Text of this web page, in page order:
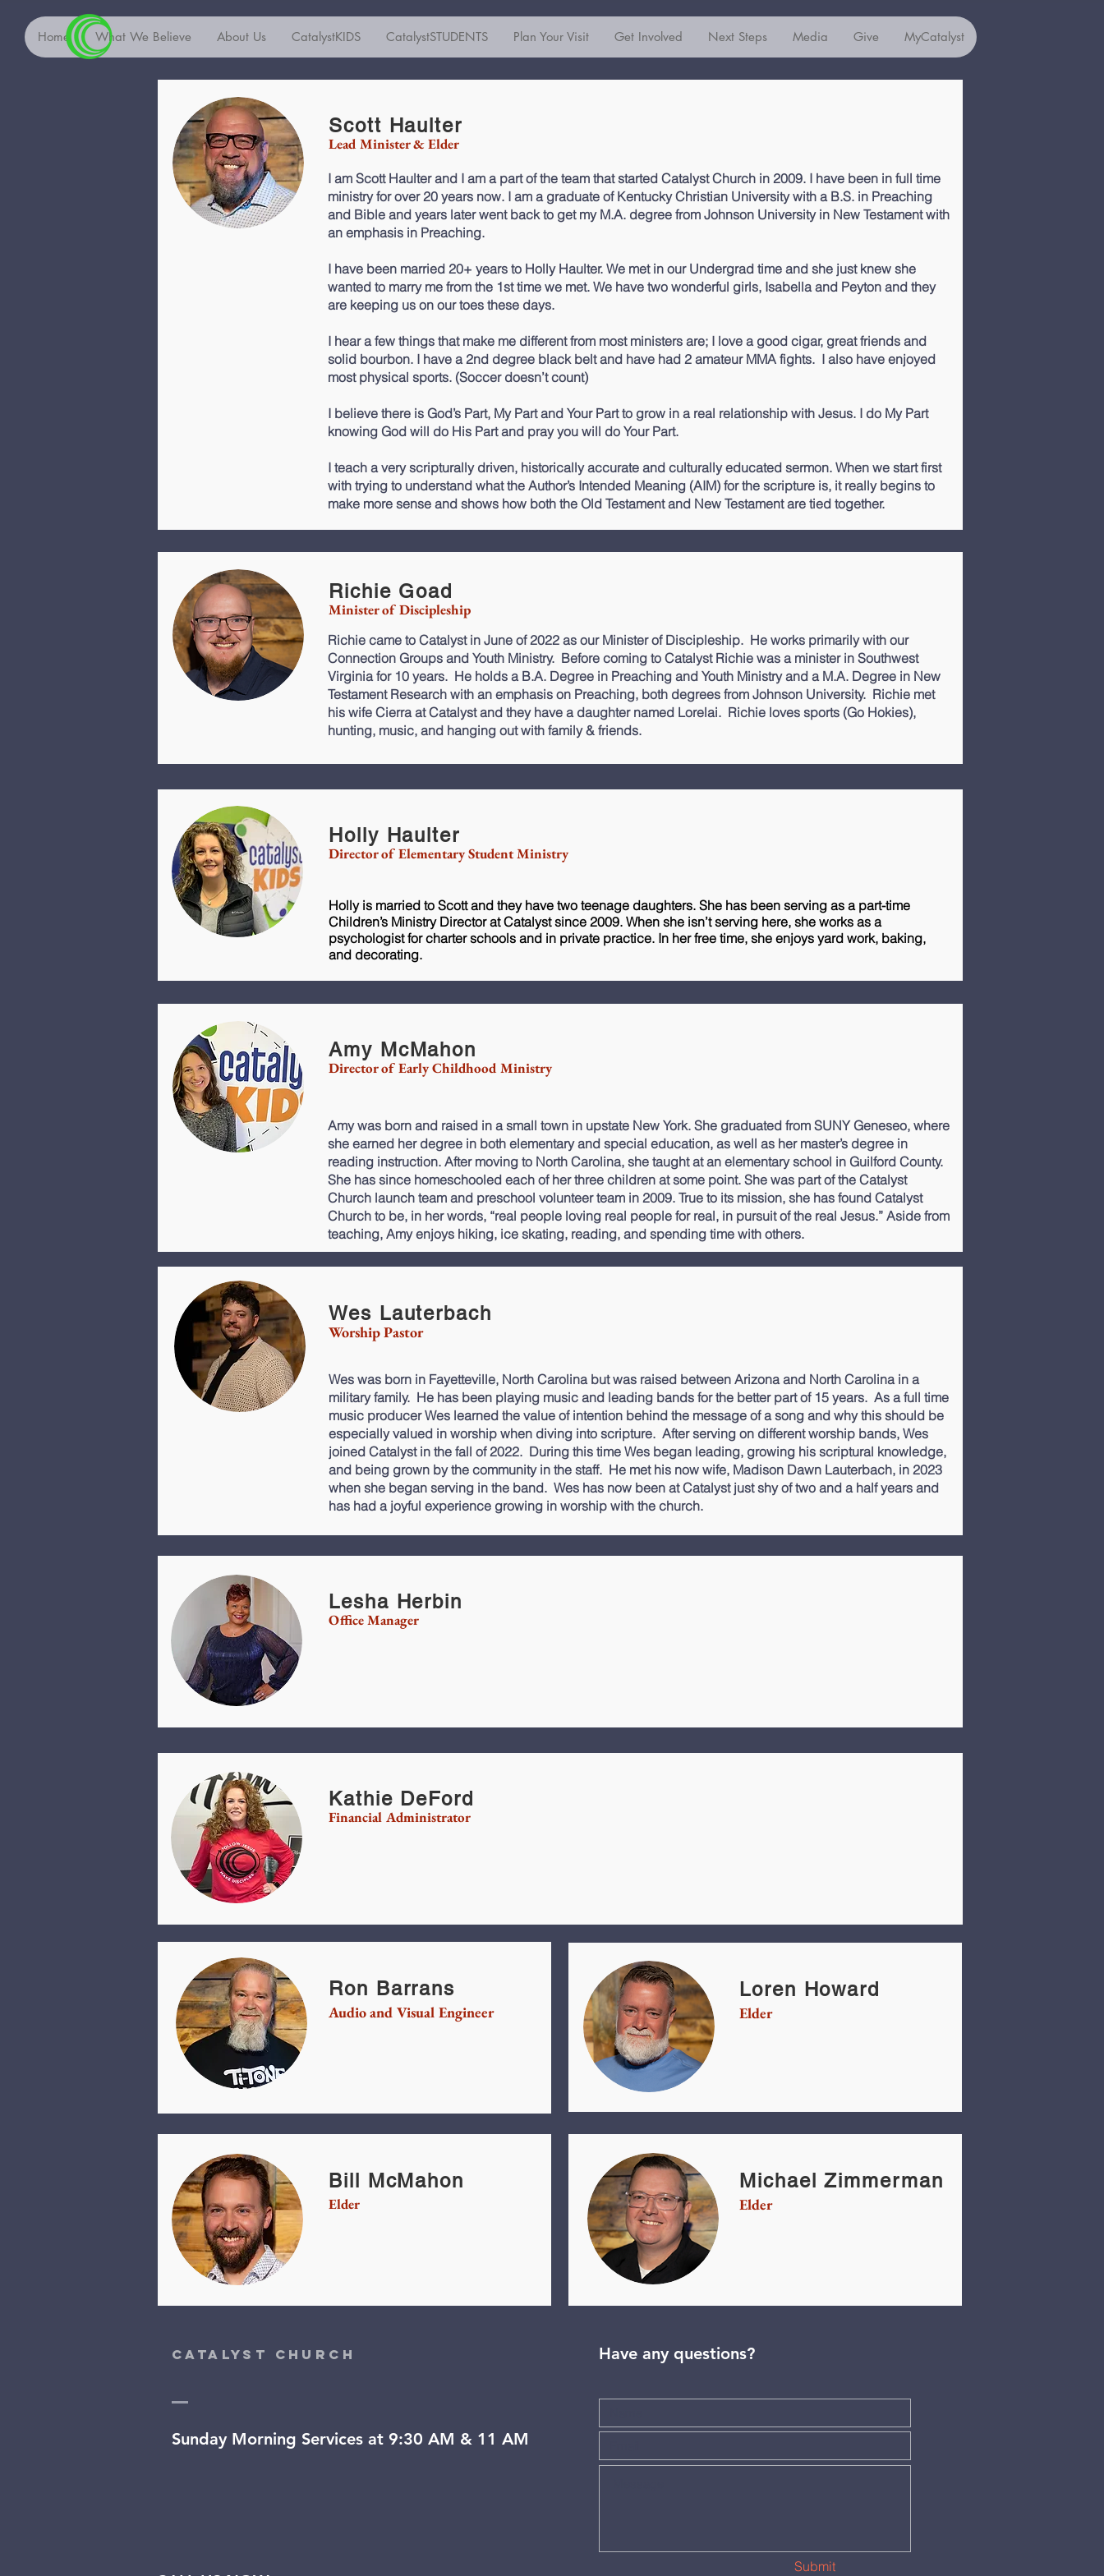
Home What We Believe About Us CatalystKIDS CatalystSTUDENTS Plan Your Visit Get Involved Next Steps Media Give MyCatalyst
Lead Minister & Elder
Scott Haulter
I am Scott Haulter and I am a part of the team that started Catalyst Church in 2009. I have been in full time
ministry for over 20 years now. I am a graduate of Kentucky Christian University with a B.S. in Preaching
and Bible and years later went back to get my M.A. degree from Johnson University in New Testament with
an emphasis in Preaching.
I have been married 20+ years to Holly Haulter. We met in our Undergrad time and she just knew she
wanted to marry me from the 1st time we met. We have two wonderful girls, Isabella and Peyton and they
are keeping us on our toes these days.
I hear a few things that make me different from most ministers are; I love a good cigar, great friends and
solid bourbon. I have a 2nd degree black belt and have had 2 amateur MMA fights. I also have enjoyed
most physical sports. (Soccer doesn’t count)
I believe there is God’s Part, My Part and Your Part to grow in a real relationship with Jesus. I do My Part
knowing God will do His Part and pray you will do Your Part.
I teach a very scripturally driven, historically accurate and culturally educated sermon. When we start first
with trying to understand what the Author’s Intended Meaning (AIM) for the scripture is, it really begins to
make more sense and shows how both the Old Testament and New Testament are tied together.
Minister of Discipleship
Richie Goad
Richie came to Catalyst in June of 2022 as our Minister of Discipleship. He works primarily with our
Connection Groups and Youth Ministry. Before coming to Catalyst Richie was a minister in Southwest
Virginia for 10 years. He holds a B.A. Degree in Preaching and Youth Ministry and a M.A. Degree in New
Testament Research with an emphasis on Preaching, both degrees from Johnson University. Richie met
his wife Cierra at Catalyst and they have a daughter named Lorelai. Richie loves sports (Go Hokies),
hunting, music, and hanging out with family & friends.
Director of Elementary Student Ministry
Holly Haulter
Holly is married to Scott and they have two teenage daughters. She has been serving as a part-time
Children’s Ministry Director at Catalyst since 2009. When she isn’t serving here, she works as a
psychologist for charter schools and in private practice. In her free time, she enjoys yard work, baking,
and decorating.
Director of Early Childhood Ministry
Amy McMahon
Amy was born and raised in a small town in upstate New York. She graduated from SUNY Geneseo, where
she earned her degree in both elementary and special education, as well as her master’s degree in
reading instruction. After moving to North Carolina, she taught at an elementary school in Guilford County.
She has since homeschooled each of her three children at some point. She was part of the Catalyst
Church launch team and preschool volunteer team in 2009. True to its mission, she has found Catalyst
Church to be, in her words, “real people loving real people for real, in pursuit of the real Jesus.” Aside from
teaching, Amy enjoys hiking, ice skating, reading, and spending time with others.
Worship Pastor
Wes Lauterbach
Wes was born in Fayetteville, North Carolina but was raised between Arizona and North Carolina in a
military family. He has been playing music and leading bands for the better part of 15 years. As a full time
music producer Wes learned the value of intention behind the message of a song and why this should be
especially valued in worship when diving into scripture. After serving on different worship bands, Wes
joined Catalyst in the fall of 2022. During this time Wes began leading, growing his scriptural knowledge,
and being grown by the community in the staff. He met his now wife, Madison Dawn Lauterbach, in 2023
when she began serving in the band. Wes has now been at Catalyst just shy of two and a half years and
has had a joyful experience growing in worship with the church.
Office Manager
Lesha Herbin
Financial Administrator
Kathie DeFord
Ron Barrans
Audio and Visual Engineer
Loren Howard
Elder
Bill McMahon
Elder
Michael Zimmerman
Elder
Catalyst Church
Sunday Morning Services at 9:30 AM & 11 AM
Have any questions?
Submit